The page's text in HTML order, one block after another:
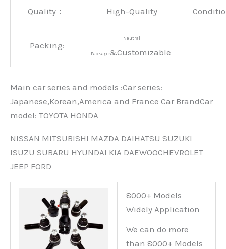
Quality： High-Quality
Packing:
Neutral
Package&Customizable
Main car series and models :Car series:
Japanese,Korean,America and France Car BrandCar
modeI: TOYOTA HONDA
NISSAN MITSUBISHI MAZDA DAIHATSU SUZUKI
ISUZU SUBARU HYUNDAI KIA DAEWOOCHEVROLET
JEEP FORD
8000+ Models
Widely Application
We can do more
than 8000+ Models